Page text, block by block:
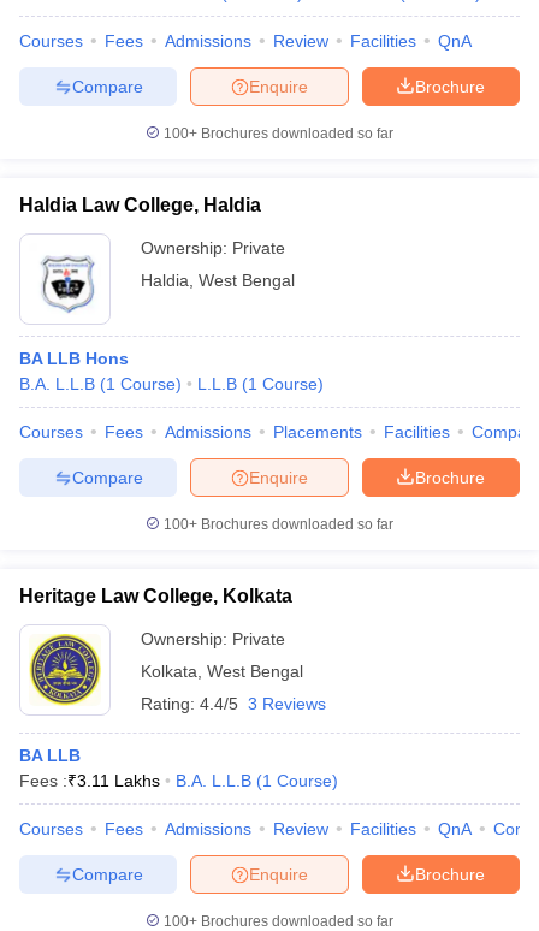
Courses Fees Admissions Review Facilities QnA
Brochure
Enquire
Compare
100+ Brochures downloaded so far
Haldia Law College, Haldia
Ownership: Private
Haldia West Bengal
BA LLB Hons
B.A. L.L.B (1 Course) L.L.B (1 Course)
Courses Fees Admissions Placements Facilities
Brochure
Enquire
Compare
100+ Brochures downloaded so far
Heritage Law College, Kolkata
Ownership: Private
Kolkata West Bengal
Rating: 4.4/5 3 Reviews
BA LLB
Fees :₹3.11 Lakhs B.A. L.L.B (1 Course)
Courses Fees Admissions Review Facilities QnA
Brochure
Enquire
Compare
100+ Brochures downloaded so far